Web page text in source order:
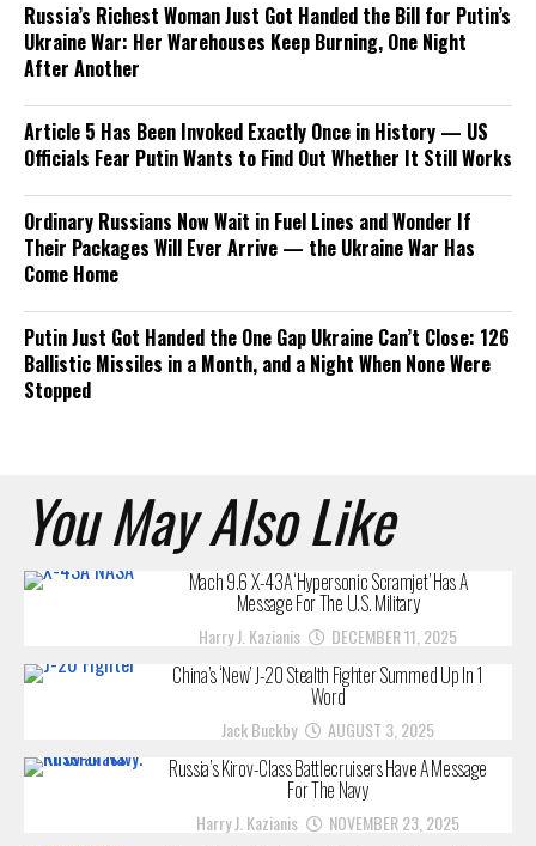
Russia’s Richest Woman Just Got Handed the Bill for Putin’s
Ukraine War: Her Warehouses Keep Burning, One Night
After Another
Article 5 Has Been Invoked Exactly Once in History — US
Officials Fear Putin Wants to Find Out Whether It Still Works
Ordinary Russians Now Wait in Fuel Lines and Wonder If
Their Packages Will Ever Arrive — the Ukraine War Has
Come Home
Putin Just Got Handed the One Gap Ukraine Can’t Close: 126
Ballistic Missiles in a Month, and a Night When None Were
Stopped
You May Also Like
Mach 9.6 X-43A ‘Hypersonic Scramjet’ Has A
Message For The U.S. Military
Harry J. Kazianis DECEMBER 11, 2025
China’s ‘New’ J-20 Stealth Fighter Summed Up In 1
Word
Jack Buckby AUGUST 3, 2025
Russia’s Kirov-Class Battlecruisers Have A Message
For The Navy
Harry J. Kazianis NOVEMBER 23, 2025